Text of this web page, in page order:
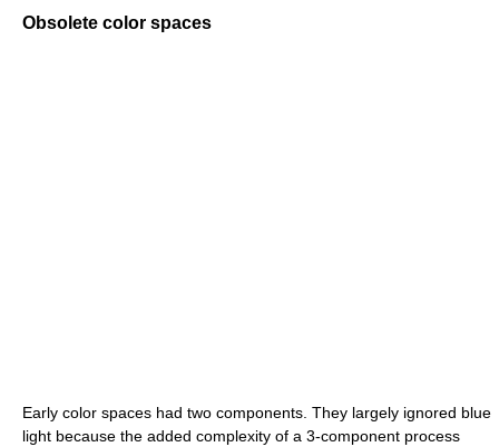
Obsolete color spaces
Early color spaces had two components. They largely ignored blue
light because the added complexity of a 3-component process